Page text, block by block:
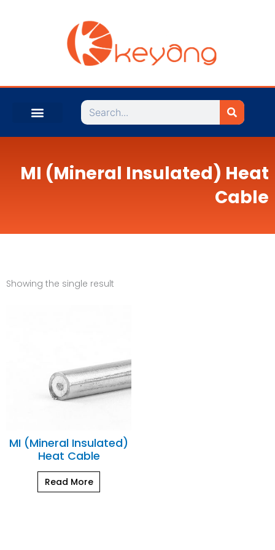
Search
MI (Mineral Insulated) Heat
Cable
Showing the single result
MI (Mineral Insulated)
Heat Cable
Read More